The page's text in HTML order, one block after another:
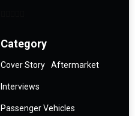
Category
Cover Story Aftermarket
Interviews
Passenger Vehicles